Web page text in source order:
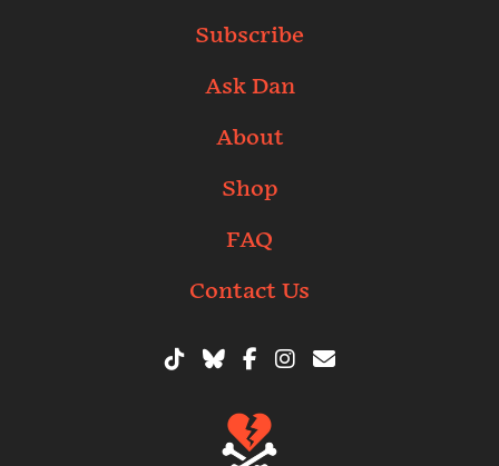
Subscribe
Ask Dan
About
Shop
FAQ
Contact Us